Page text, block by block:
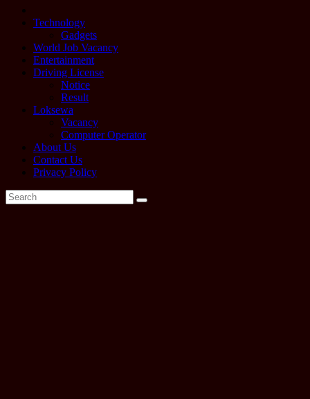
Technology
Gadgets
World Job Vacancy
Entertainment
Driving License
Notice
Result
Loksewa
Vacancy
Computer Operator
About Us
Contact Us
Privacy Policy